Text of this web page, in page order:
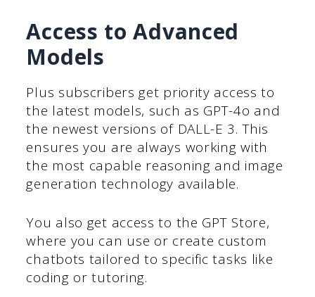
Access to Advanced
Models
Plus subscribers get priority access to
the latest models, such as GPT-4o and
the newest versions of DALL-E 3. This
ensures you are always working with
the most capable reasoning and image
generation technology available.
You also get access to the GPT Store,
where you can use or create custom
chatbots tailored to specific tasks like
coding or tutoring.